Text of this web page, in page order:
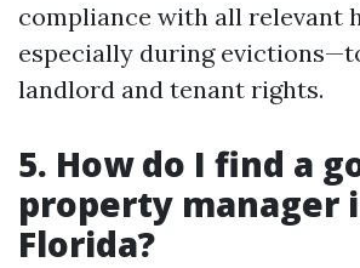
compliance with all relevant
especially during
landlord and tenant rights.
5. How do I find a
property manager
Florida?